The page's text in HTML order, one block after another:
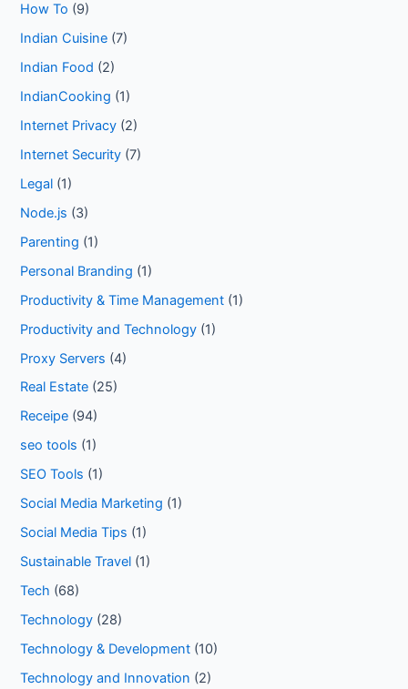
How To (9)
Indian Cuisine (7)
Indian Food (2)
IndianCooking (1)
Internet Privacy (2)
Internet Security (7)
Legal (1)
Node.js (3)
Parenting (1)
Personal Branding (1)
Productivity & Time Management (1)
Productivity and Technology (1)
Proxy Servers (4)
Real Estate (25)
Receipe (94)
seo tools (1)
SEO Tools (1)
Social Media Marketing (1)
Social Media Tips (1)
Sustainable Travel (1)
Tech (68)
Technology (28)
Technology & Development (10)
Technology and Innovation (2)